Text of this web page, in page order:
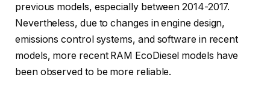
previous models, especially between 2014-2017.
Nevertheless, due to changes in engine design,
emissions control systems, and software in recent
models, more recent RAM EcoDiesel models have
been observed to be more reliable.